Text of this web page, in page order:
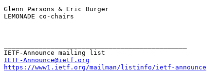
Glenn Parsons & Eric Burger
LEMONADE co-chairs
IETF-Announce@ietf.org
https://www1.ietf.org/mailman/listinfo/ietf-announce